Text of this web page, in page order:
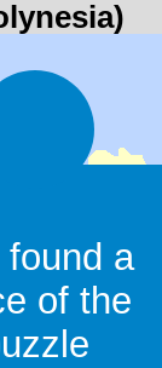
found a
of the